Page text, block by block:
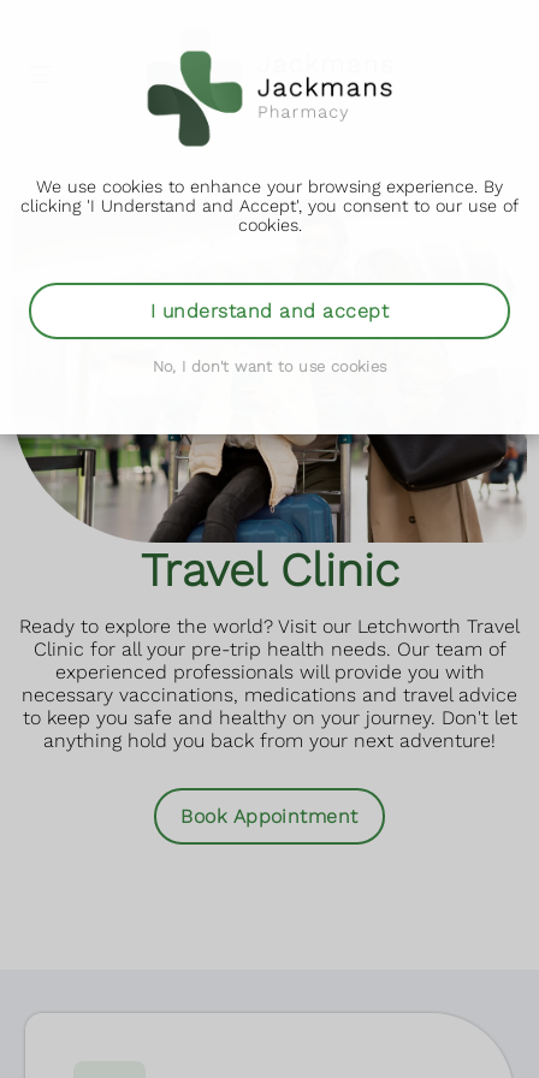
We use cookies to enhance your browsing experience. By
clicking 'I Understand and Accept', you consent to our use of
cookies.
I understand and accept
No, I don't want to use cookies
Travel Clinic
Ready to explore the world? Visit our Letchworth Travel
Clinic for all your pre-trip health needs. Our team of
experienced professionals will provide you with
necessary vaccinations, medications and travel advice
to keep you safe and healthy on your journey. Don't let
anything hold you back from your next adventure!
Book Appointment